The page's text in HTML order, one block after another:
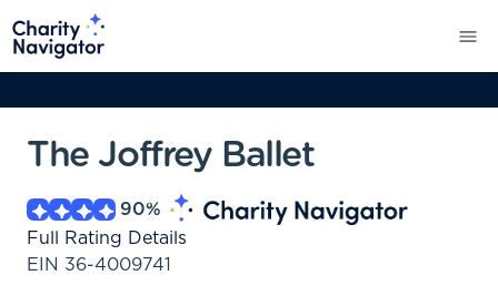
The Joffrey Ballet
90%
Full Rating Details
EIN 36-4009741